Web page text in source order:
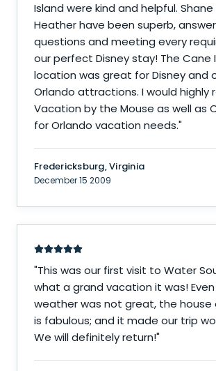
Island were kind and helpful.
Heather have been superb,
questions and meeting every
our perfect Disney stay! The Cane
location was great for Disney and
Orlando attractions. I would highly
Vacation by the Mouse as well as
for Orlando vacation needs."
Fredericksburg, Virginia
December 15 2009
"This was our first visit to Water
what a grand vacation it was!
weather was not great, the house
is fabulous; and it made our trip
We will definitely return!"